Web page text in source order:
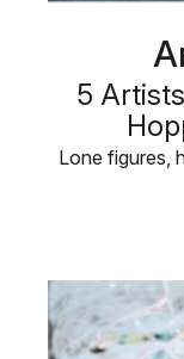
5
Lone figures,